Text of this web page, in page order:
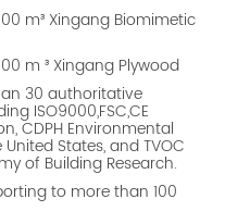
m³ Xingang Biomimetic
m ³ Xingang Plywood
30 authoritative
ISO9000,FSC,CE
CDPH Environmental
States, and TVOC
of Building Research.
to more than 100